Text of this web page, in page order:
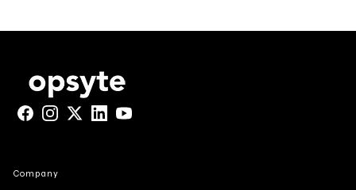
Facebook
Instagram
X LinkedInYouTube
Company